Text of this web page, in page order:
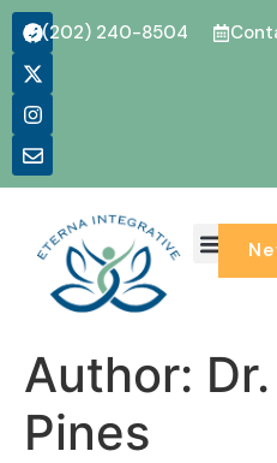
(202) 240-8504
Author:
Pines